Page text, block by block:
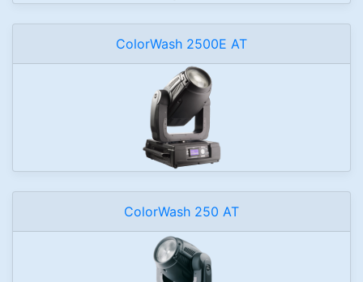
ColorWash 2500E AT
ColorWash 250 AT